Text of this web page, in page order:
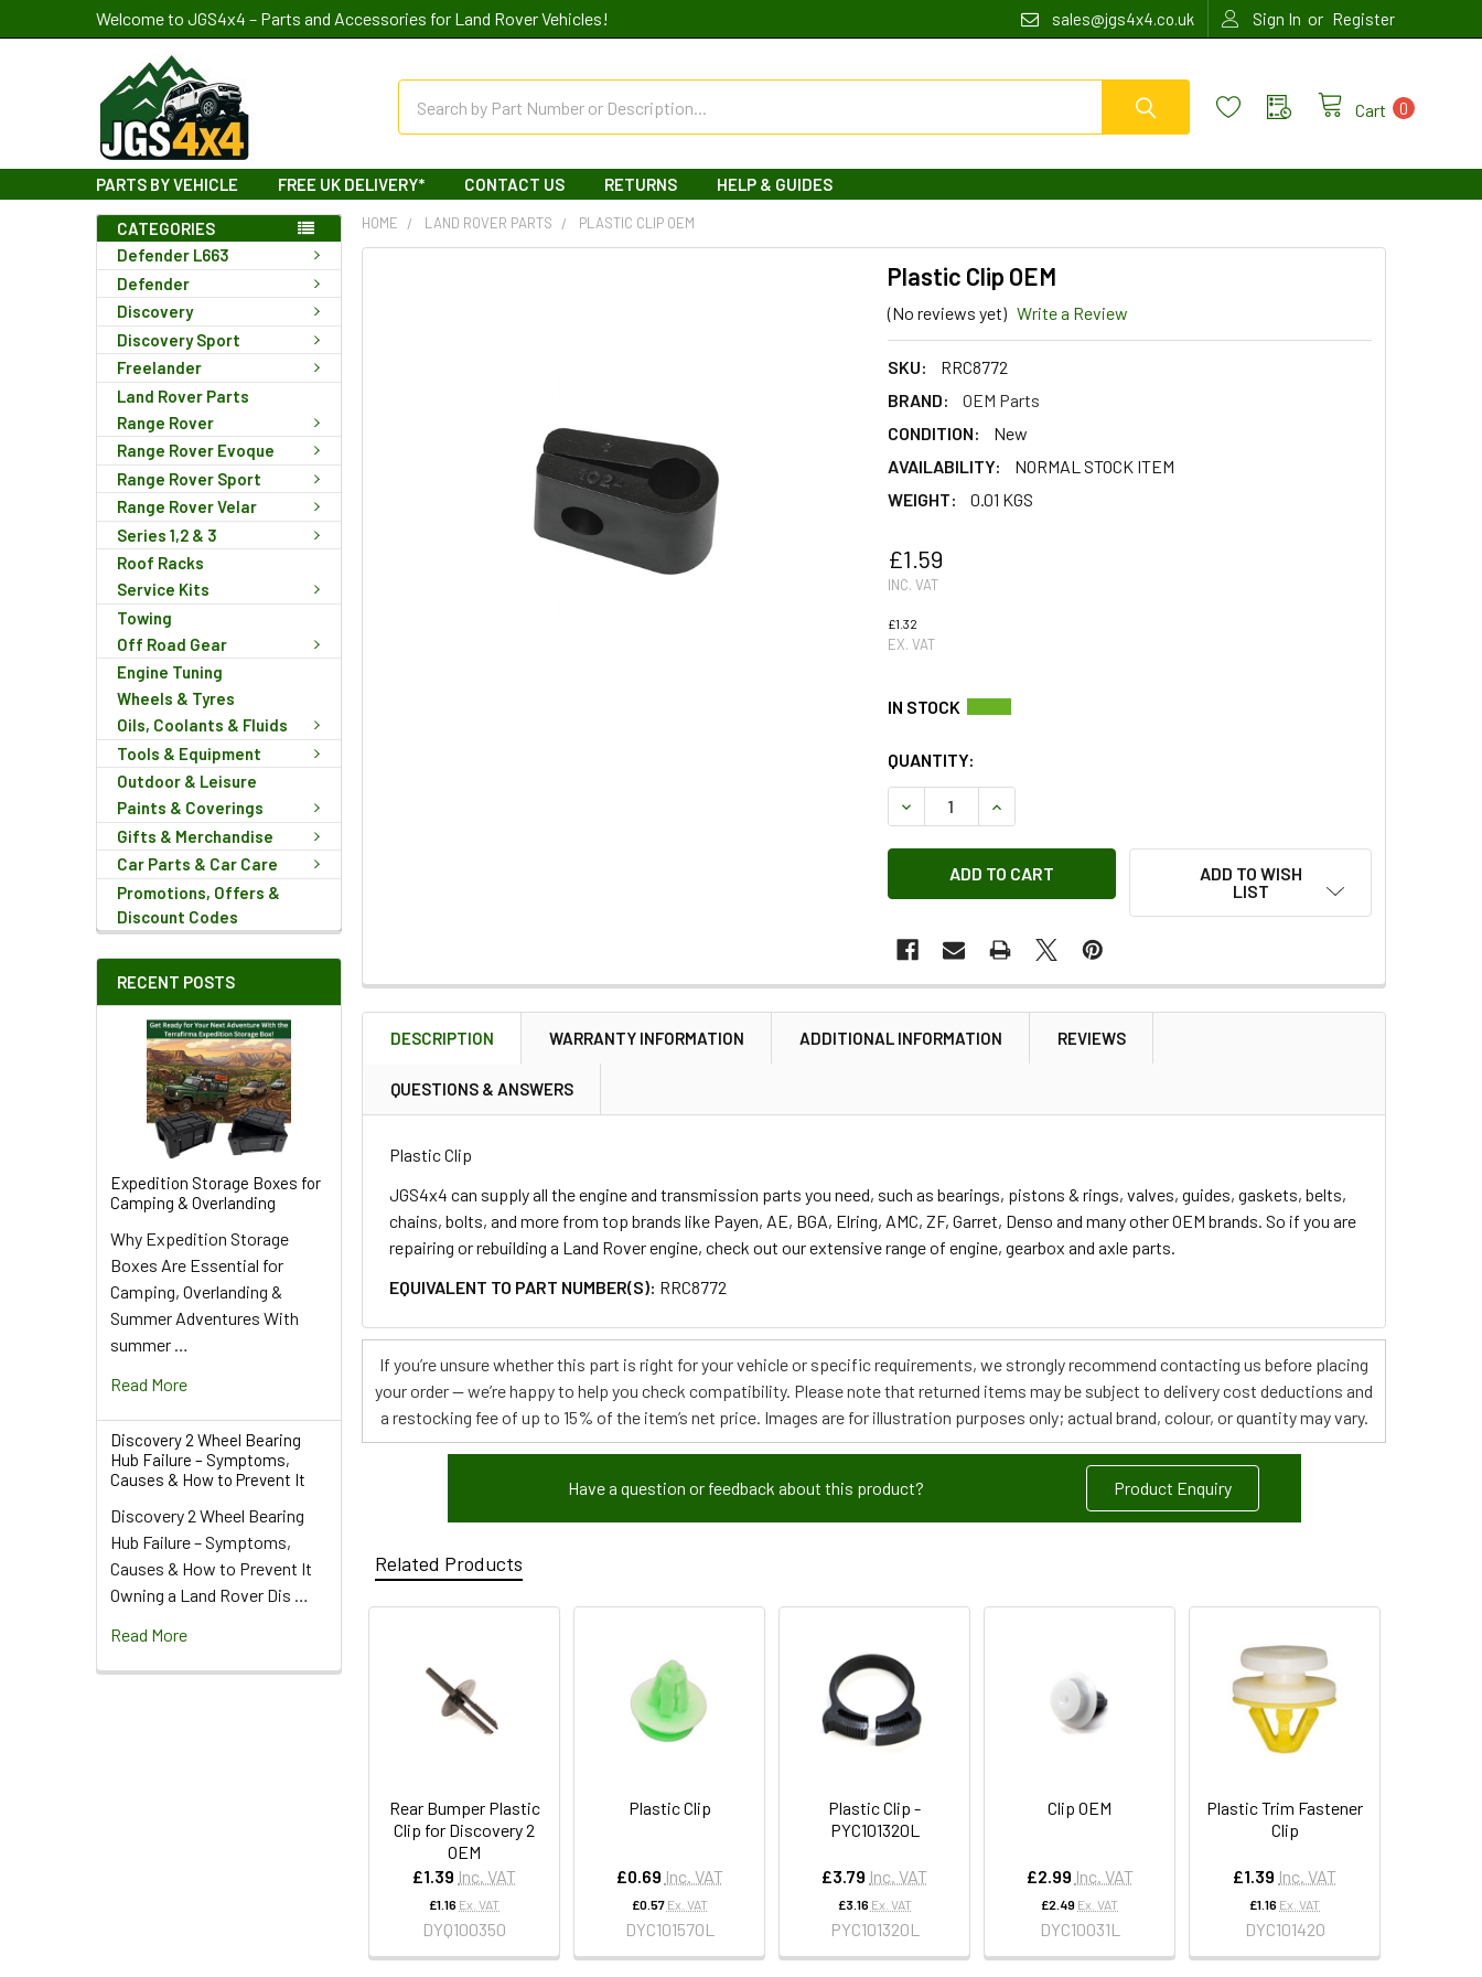
Welcome to JGS4x4 – Parts and Accessories for Land Rover Vehicles! sales@jgs4x4.co.uk Sign In or Register
Cart 0
PARTS BY VEHICLE FREE UK DELIVERY* CONTACT US RETURNS HELP & GUIDES
CATEGORIES
Defender L663
Defender
Discovery
Discovery Sport
Freelander
Land Rover Parts
Range Rover
Range Rover Evoque
Range Rover Sport
Range Rover Velar
Series 1,2 & 3
Roof Racks
Service Kits
Towing
Off Road Gear
Engine Tuning
Wheels & Tyres
Oils, Coolants & Fluids
Tools & Equipment
Outdoor & Leisure
Paints & Coverings
Gifts & Merchandise
Car Parts & Car Care
Promotions, Offers &
Discount Codes
RECENT POSTS
Expedition Storage Boxes for
Camping & Overlanding
Why Expedition Storage
Boxes Are Essential for
Camping, Overlanding &
Summer Adventures With
summer …
Read More
Discovery 2 Wheel Bearing
Hub Failure – Symptoms,
Causes & How to Prevent It
Discovery 2 Wheel Bearing
Hub Failure – Symptoms,
Causes & How to Prevent It
Owning a Land Rover Dis …
Read More
HOME LAND ROVER PARTS PLASTIC CLIP OEM
Plastic Clip OEM
(No reviews yet) Write a Review
SKU:
RRC8772
BRAND:
OEM Parts
CONDITION:
New
AVAILABILITY:
NORMAL STOCK ITEM
WEIGHT:
0.01 KGS
£1.59
INC. VAT
£1.32
EX. VAT
QUANTITY:
DECREASE QUANTITY OF PLASTIC CLIP OEM
INCREASE QUANTITY OF PLASTIC CLIP OEM
ADD TO WISH
LIST
FREQUENTLY
BOUGHT
TOGETHER:
SELECT
ADD
TO CART
DESCRIPTION WARRANTY INFORMATION ADDITIONAL INFORMATION REVIEWS
QUESTIONS & ANSWERS
Plastic Clip
JGS4x4 can supply all the engine and transmission parts you need, such as bearings, pistons & rings, valves, guides, gaskets, belts,
chains, bolts, and more from top brands like Payen, AE, BGA, Elring, AMC, ZF, Garret, Denso and many other OEM brands. So if you are
repairing or rebuilding a Land Rover engine, check out our extensive range of engine, gearbox and axle parts.
EQUIVALENT TO PART NUMBER(S): RRC8772
If you’re unsure whether this part is right for your vehicle or specific requirements, we strongly recommend contacting us before placing
your order — we’re happy to help you check compatibility. Please note that returned items may be subject to delivery cost deductions and
a restocking fee of up to 15% of the item’s net price. Images are for illustration purposes only; actual brand, colour, or quantity may vary.
Have a question or feedback about this product? Product Enquiry
Related Products
Rear Bumper Plastic
Clip for Discovery 2
OEM
£1.39 Inc. VAT
£1.16 Ex. VAT
DYQ100350
Plastic Clip
£0.69 Inc. VAT
£0.57 Ex. VAT
DYC101570L
Plastic Clip -
PYC101320L
£3.79 Inc. VAT
£3.16 Ex. VAT
PYC101320L
Clip OEM
£2.99 Inc. VAT
£2.49 Ex. VAT
DYC10031L
Plastic Trim Fastener
Clip
£1.39 Inc. VAT
£1.16 Ex. VAT
DYC101420